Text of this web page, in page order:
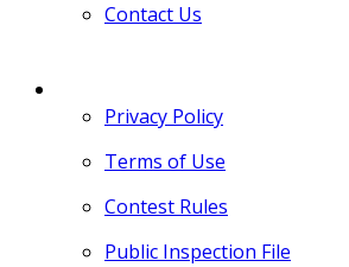
Contact Us
Privacy Policy
Terms of Use
Contest Rules
Public Inspection File